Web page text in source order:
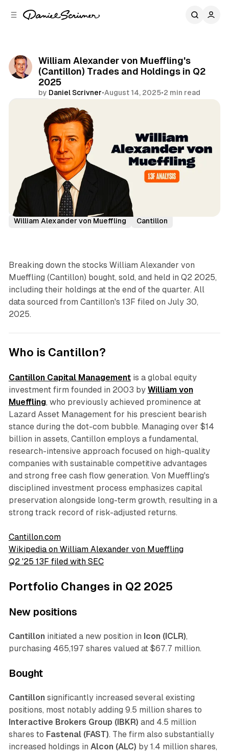
William Alexander von Mueffling's
(Cantillon) Trades and Holdings in Q2
2025
by Daniel Scrivner•August 14, 2025•2 min read
13Fs of Great Investors
William Alexander von Mueffling
Cantillon
Breaking down the stocks William Alexander von
Mueffling (Cantillon) bought, sold, and held in Q2 2025,
including their holdings at the end of the quarter. All
data sourced from Cantillon's 13F filed on July 30,
2025.
Who is Cantillon?
Cantillon Capital Managementis a global equity
investment firm founded in 2003 by William von
Mueffling, who previously achieved prominence at
Lazard Asset Management for his prescient bearish
stance during the dot-com bubble. Managing over $14
billion in assets, Cantillon employs a fundamental,
research-intensive approach focused on high-quality
companies with sustainable competitive advantages
and strong free cash flow generation. Von Mueffling's
disciplined investment process emphasizes capital
preservation alongside long-term growth, resulting in a
strong track record of risk-adjusted returns.
Cantillon.com
Wikipedia on William Alexander von Mueffling
Q2 '25 13F filed with SEC
Portfolio Changes in Q2 2025
New positions
Cantillon initiated a new position in Icon (ICLR),
purchasing 465,197 shares valued at $67.7 million.
Bought
Cantillon significantly increased several existing
positions, most notably adding 9.5 million shares to
Interactive Brokers Group (IBKR) and 4.5 million
shares to Fastenal (FAST). The firm also substantially
increased holdings in Alcon (ALC) by 1.4 million shares,